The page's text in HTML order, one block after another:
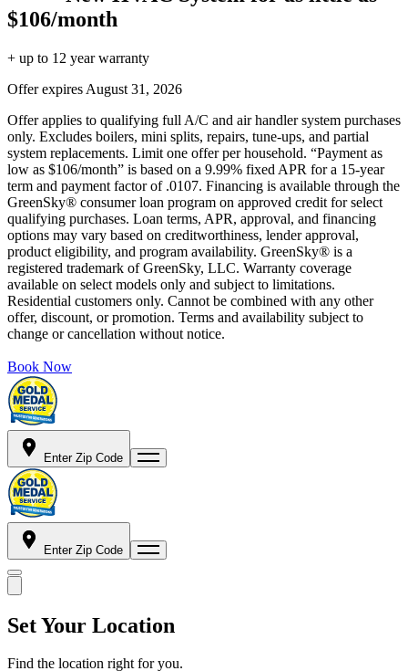
$106/month
+ up to 12 year warranty
Offer expires August 31, 2026
Offer applies to qualifying full A/C and air handler system purchases
only. Excludes boilers, mini splits, repairs, tune-ups, and partial
system replacements. Limit one offer per household. “Payment as
low as $106/month” is based on a 9.99% fixed APR for a 15-year
term and payment factor of .0107. Financing is available through the
GreenSky® consumer loan program on approved credit for select
qualifying purchases. Loan terms, APR, approval, and financing
options may vary based on creditworthiness, lender approval,
product eligibility, and program availability. GreenSky® is a
registered trademark of GreenSky, LLC. Warranty coverage
available on select models only and subject to limitations.
Residential customers only. Cannot be combined with any other
offer, discount, or promotion. Terms and availability subject to
change or cancellation without notice.
Book Now
Enter Zip Code
Enter Zip Code
Set Your Location
Find the location right for you.